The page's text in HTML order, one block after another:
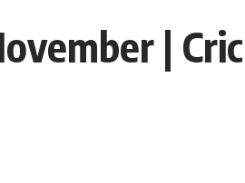
|